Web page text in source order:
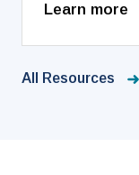
Learn more
All Resources